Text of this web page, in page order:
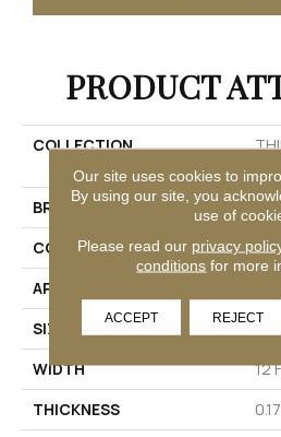
PRODUCT
COLLECTION
BRAND
CONSTRUCTION
APPLICATION
SIZE
12 Ft
WIDTH
12
THICKNESS
Our site uses cookies to
By using our site, you
use of
Please read our privacy
conditions for more
ACCEPT REJECT